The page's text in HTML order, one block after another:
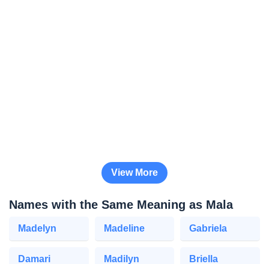
View More
Names with the Same Meaning as Mala
Madelyn Madeline Gabriela
Damari Madilyn Briella